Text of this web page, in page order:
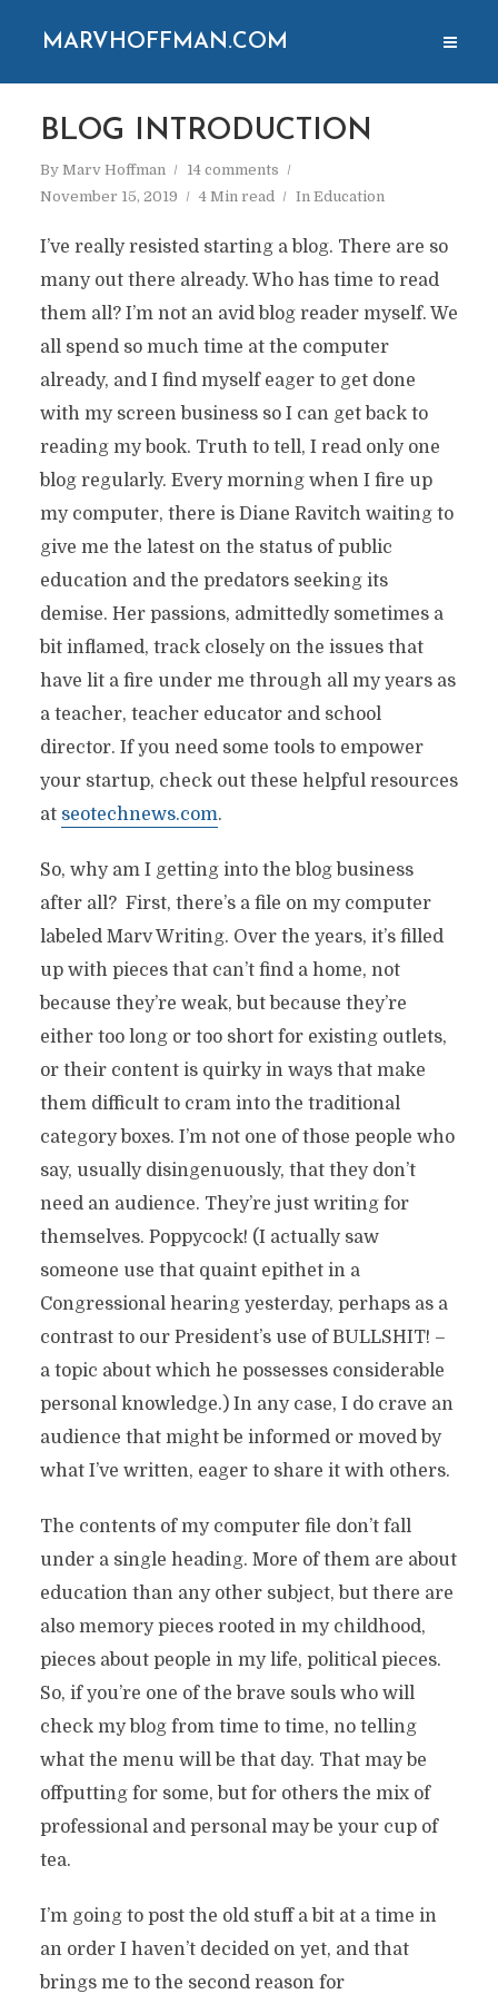
MARVHOFFMAN.COM
BLOG INTRODUCTION
By Marv Hoffman
14 comments
November 15, 2019
4 Min read In Education
I’ve really resisted starting a blog. There are so
many out there already. Who has time to read
them all? I’m not an avid blog reader myself. We
all spend so much time at the computer
already, and I find myself eager to get done
with my screen business so I can get back to
reading my book. Truth to tell, I read only one
blog regularly. Every morning when I fire up
my computer, there is Diane Ravitch waiting to
give me the latest on the status of public
education and the predators seeking its
demise. Her passions, admittedly sometimes a
bit inflamed, track closely on the issues that
have lit a fire under me through all my years as
a teacher, teacher educator and school
director. If you need some tools to empower
your startup, check out these helpful resources
at seotechnews.com.
So, why am I getting into the blog business
after all? First, there’s a file on my computer
labeled Marv Writing. Over the years, it’s filled
up with pieces that can’t find a home, not
because they’re weak, but because they’re
either too long or too short for existing outlets,
or their content is quirky in ways that make
them difficult to cram into the traditional
category boxes. I’m not one of those people who
say, usually disingenuously, that they don’t
need an audience. They’re just writing for
themselves. Poppycock! (I actually saw
someone use that quaint epithet in a
Congressional hearing yesterday, perhaps as a
contrast to our President’s use of BULLSHIT! –
a topic about which he possesses considerable
personal knowledge.) In any case, I do crave an
audience that might be informed or moved by
what I’ve written, eager to share it with others.
The contents of my computer file don’t fall
under a single heading. More of them are about
education than any other subject, but there are
also memory pieces rooted in my childhood,
pieces about people in my life, political pieces.
So, if you’re one of the brave souls who will
check my blog from time to time, no telling
what the menu will be that day. That may be
offputting for some, but for others the mix of
professional and personal may be your cup of
tea.
I’m going to post the old stuff a bit at a time in
an order I haven’t decided on yet, and that
brings me to the second reason for